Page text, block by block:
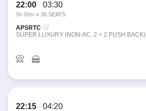
22:00 - 03:30
5h 30m 30 SEATS
APSRTC
SUPER LUXURY (NON-AC, 2 + 2 PUSH BACK)
22:15 - 04:20